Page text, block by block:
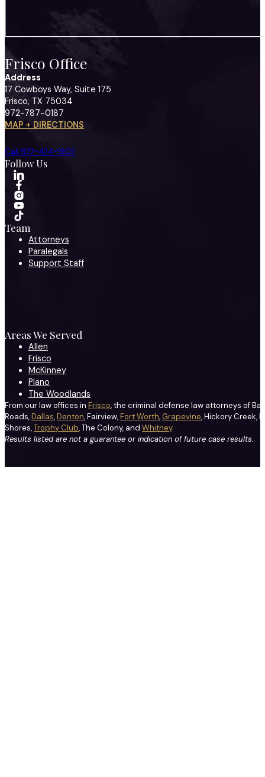
Frisco Office
Address
17 Cowboys Way, Suite 175
Frisco, TX 75034
972-787-0187
MAP + DIRECTIONS
Call 972-424-1902
Follow Us
Team
Attorneys
Paralegals
Support Staff
Areas We Served
Allen
Frisco
McKinney
Plano
The Woodlands
From our law offices in Frisco, the criminal defense law attorneys of
Roads,Dallas,Denton, Fairview,Fort Worth, Grapevine, Hickory Creek,
Shores,Trophy Club, The Colony, and Whitney.
Results listed are not a guarantee or indication of future case results.